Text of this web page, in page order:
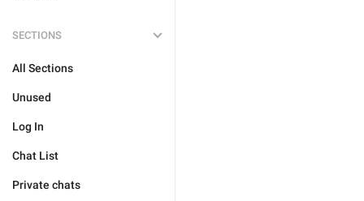
SECTIONS
All Sections
Unused
Log In
Chat List
Private chats